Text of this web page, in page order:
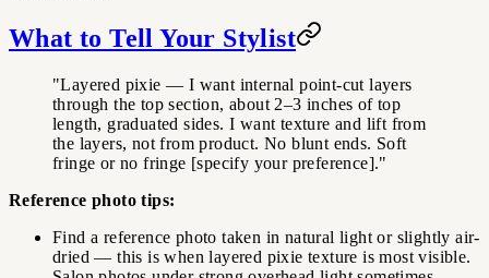
What to Tell Your Stylist
"Layered pixie — I want internal point-cut layers
through the top section, about 2–3 inches of top
length, graduated sides. I want texture and lift from
the layers, not from product. No blunt ends. Soft
fringe or no fringe [specify your preference]."
Reference photo tips:
Find a reference photo taken in natural light or slightly air-
dried — this is when layered pixie texture is most visible.